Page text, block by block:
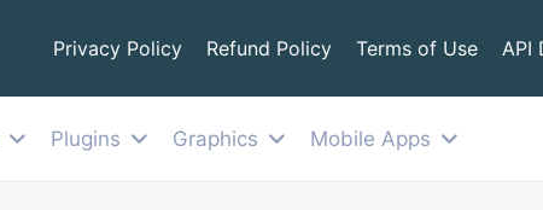
Privacy Policy Refund Policy Terms of Use API
Plugins Graphics Mobile Apps